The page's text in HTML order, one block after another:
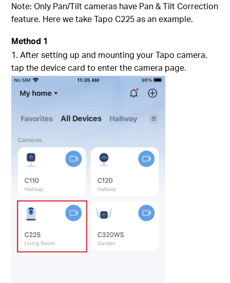
Note: Only Pan/Tilt cameras have Pan & Tilt Correction
feature. Here we take Tapo C225 as an example.
Method 1
1. After setting up and mounting your Tapo camera,
tap the device card to enter the camera page.